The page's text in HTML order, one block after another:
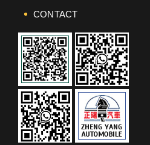
CONTACT